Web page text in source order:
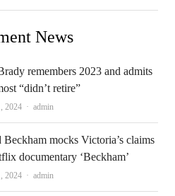
News
remembers 2023 and admits
“didn’t retire”
2024 Author
admin
mocks Victoria’s claims
documentary ‘Beckham’
2024 Author
admin